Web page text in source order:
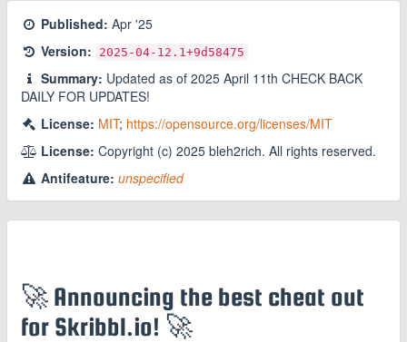
Published: Apr '25
Version:
2025-04-12.1+9d58475
Summary: Updated as of 2025 April 11th CHECK BACK
DAILY FOR UPDATES!
License: MIT; https://opensource.org/licenses/MIT
License: Copyright (c) 2025 bleh2rich. All rights reserved.
Antifeature: unspecified
🚀 Announcing the best cheat out
for Skribbl.io! 🚀